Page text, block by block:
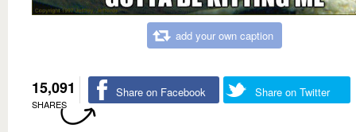
add your own caption
15,091
SHARES
Share on Facebook Share on Twitter